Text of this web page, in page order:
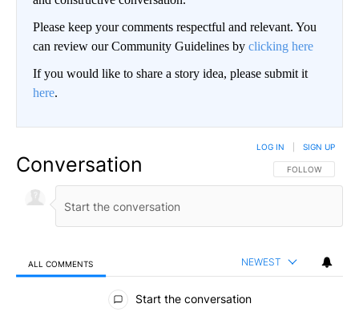
Please keep your comments respectful and relevant. You
can review our Community Guidelines by clicking here
If you would like to share a story idea, please submit it
here.
Conversation FOLLOW THIS
FOLLOW
LOG IN SIGN UP
ALL COMMENTS NEWEST
All Comments
Start the conversation